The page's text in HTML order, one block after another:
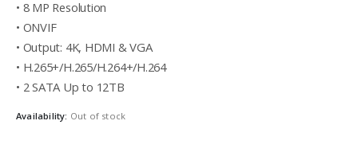
• 8 MP Resolution
• ONVIF
• Output: 4K, HDMI & VGA
• H.265+/H.265/H.264+/H.264
• 2 SATA Up to 12TB
Availability: Out of stock